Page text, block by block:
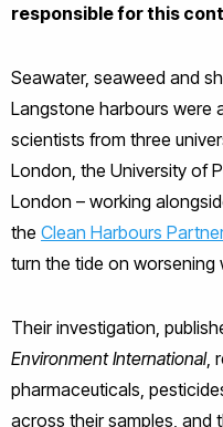
responsible for this
Seawater, seaweed and
Langstone harbours were
scientists from three
London, the University of
London – working
the Clean Harbours
turn the tide on worsening
Their investigation,
Environment International,
pharmaceuticals,
across their samples, and